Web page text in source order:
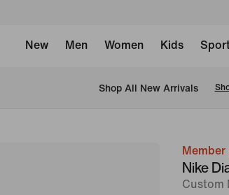
New Men Women Kids
Shop All New Arrivals
image
Nike
Custom